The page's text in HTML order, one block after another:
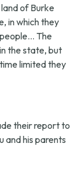
of Burke
in which they
The
the state, but
limited they
their report to
and his parents